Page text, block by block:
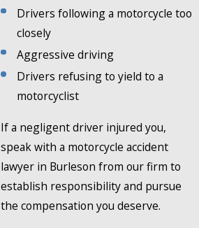
Drivers following a motorcycle too
closely
Aggressive driving
Drivers refusing to yield to a
motorcyclist
If a negligent driver injured you,
speak with a motorcycle accident
lawyer in Burleson from our firm to
establish responsibility and pursue
the compensation you deserve.